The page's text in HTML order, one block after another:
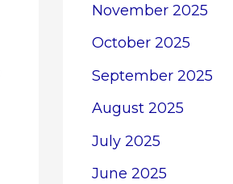
November 2025
October 2025
September 2025
August 2025
July 2025
June 2025